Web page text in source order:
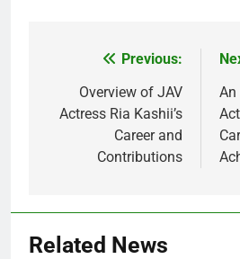
navigation
Previous:
Overview of JAV
Actress Ria Kashii’s
Career and
Contributions
An
Related News